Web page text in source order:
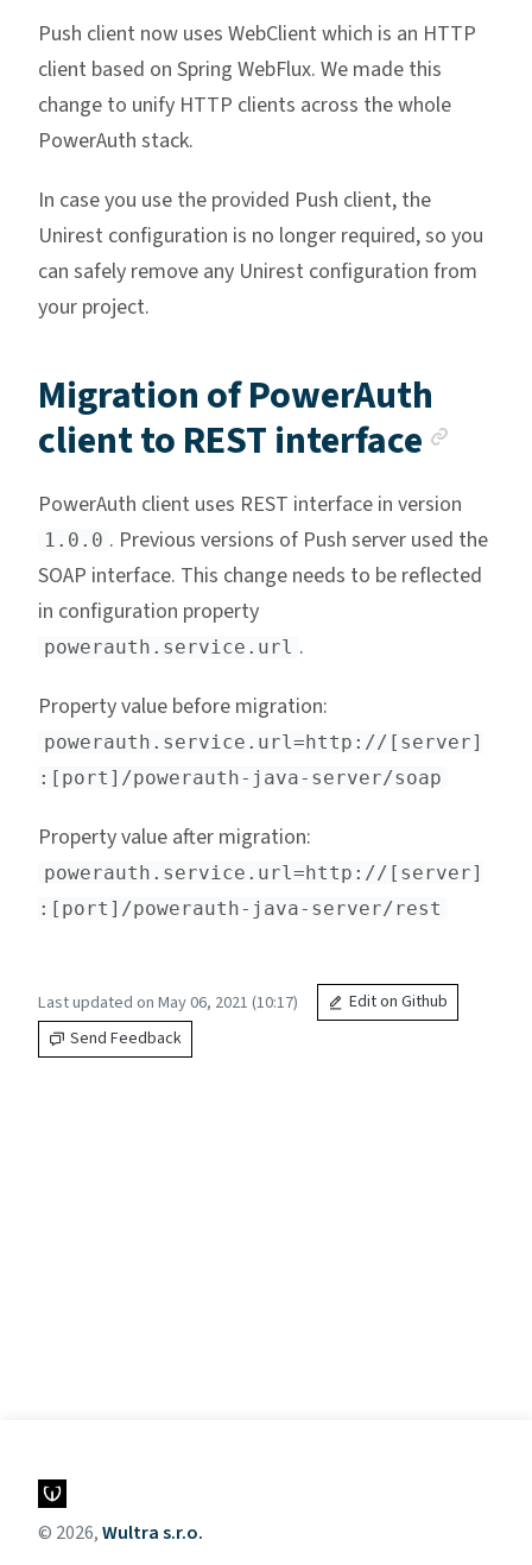
Push client now uses WebClient which is an HTTP
client based on Spring WebFlux. We made this
change to unify HTTP clients across the whole
PowerAuth stack.
In case you use the provided Push client, the
Unirest configuration is no longer required, so you
can safely remove any Unirest configuration from
your project.
Migration of PowerAuth
client to REST interface
PowerAuth client uses REST interface in version
1.0.0 . Previous versions of Push server used the
SOAP interface. This change needs to be reflected
in configuration property
powerauth.service.url .
Property value before migration:
powerauth.service.url=http://[server]
:[port]/powerauth-java-server/soap
Property value after migration:
powerauth.service.url=http://[server]
:[port]/powerauth-java-server/rest
Last updated on May 06, 2021 (10:17)
Edit on Github
Send Feedback
© 2026,Wultra s.r.o.